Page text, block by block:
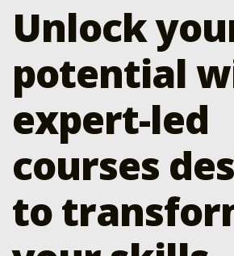
Unlock
potential
expert-led
courses
to